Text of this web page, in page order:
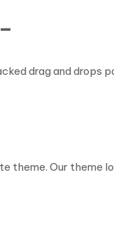
drag and drops
theme. Our theme